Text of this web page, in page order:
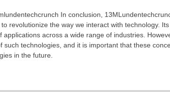
In conclusion,
revolutionize the way we interact with technology.
applications across a wide range of industries.
such technologies, and it is important that these
in the future.